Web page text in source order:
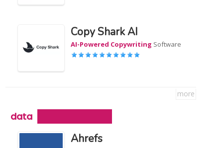
Copy Shark AI
AI-Powered Copywriting Software
more
data
Ahrefs